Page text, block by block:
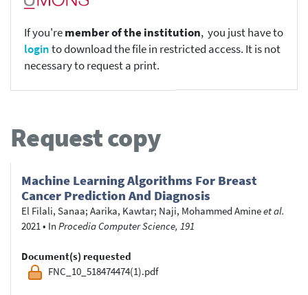
If you'remember of the institution, you just have to
loginto download the file in restricted access. It is not
necessary to request a print.
Request copy
Machine Learning Algorithms For Breast
Cancer Prediction And Diagnosis
El Filali, Sanaa; Aarika, Kawtar; Naji, Mohammed Amineet al.
2021 • In Procedia Computer Science, 191
Document(s) requested
FNC_10_518474474(1).pdf